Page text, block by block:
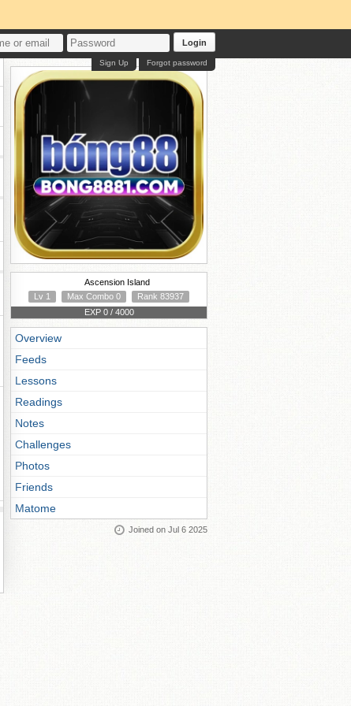
Login
Forgot password
Sign Up
Ascension Island
Lv 1
Max Combo 0
Rank 83937
EXP 0 / 4000
Overview
Feeds
Lessons
Readings
Notes
Challenges
Photos
Friends
Matome
Joined on Jul 6 2025